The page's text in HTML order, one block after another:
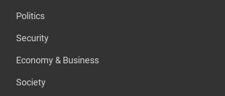
Politics
Security
Economy & Business
Society